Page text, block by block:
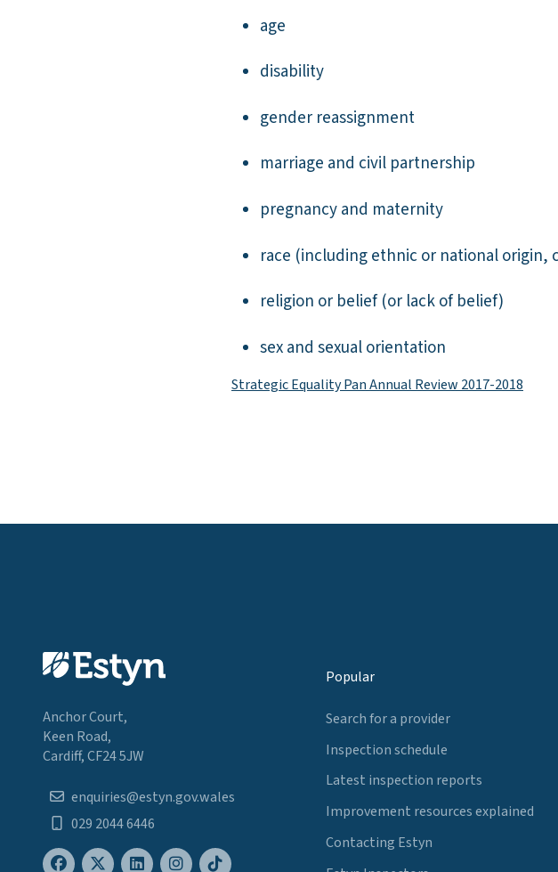
age
disability
gender reassignment
marriage and civil partnership
pregnancy and maternity
race (including ethnic or national origin,
religion or belief (or lack of belief)
sex and sexual orientation
Strategic Equality Pan Annual Review 2017-2018
Anchor Court,
Keen Road,
Cardiff, CF24 5JW
enquiries@estyn.gov.wales
029 2044 6446
Popular
Search for a provider
Inspection schedule
Latest inspection reports
Improvement resources explained
Contacting Estyn